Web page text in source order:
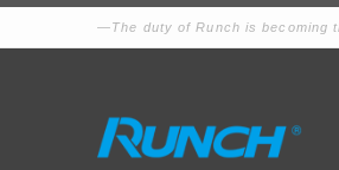
The duty of Runch is becoming